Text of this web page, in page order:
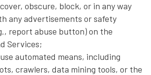
obscure, block, or in any way
any advertisements or safety
report abuse button) on the
Services;
automated means, including
crawlers, data mining tools, or the